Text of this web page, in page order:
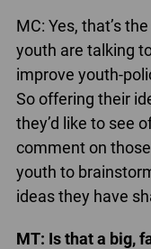
MC: Yes, that’s
youth are talking
improve youth-
So offering their
they’d like to see
comment on
youth to
ideas they have
MT: Is that a big,